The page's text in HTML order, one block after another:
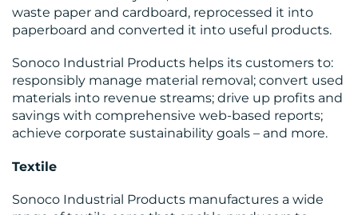
RESOURCES
CONTACT
US
waste paper and cardboard, reprocessed it into
paperboard and converted it into useful products.
Sonoco Industrial Products helps its customers to:
responsibly manage material removal; convert used
materials into revenue streams; drive up profits and
savings with comprehensive web-based reports;
achieve corporate sustainability goals – and more.
Textile
Sonoco Industrial Products manufactures a wide